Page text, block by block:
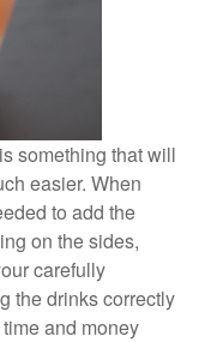
is something that will
easier. When
to add the
on the sides,
carefully
the drinks correctly
and money